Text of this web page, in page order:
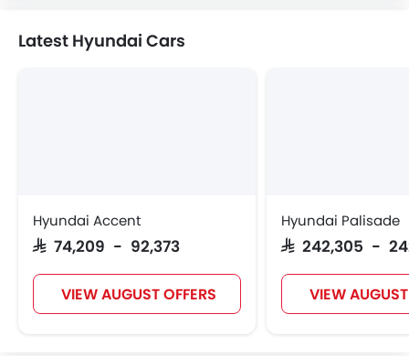
Latest Hyundai Cars
Hyundai Accent
SAR 74,209 - 92,373
VIEW AUGUST OFFERS
Hyundai Palisade
SAR 242,305 -
VIEW